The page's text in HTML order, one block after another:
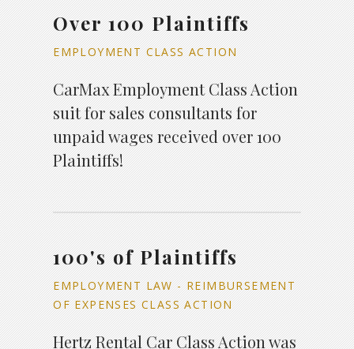
Over 100 Plaintiffs
EMPLOYMENT CLASS ACTION
CarMax Employment Class Action
suit for sales consultants for
unpaid wages received over 100
Plaintiffs!
100's of Plaintiffs
EMPLOYMENT LAW - REIMBURSEMENT
OF EXPENSES CLASS ACTION
Hertz Rental Car Class Action was